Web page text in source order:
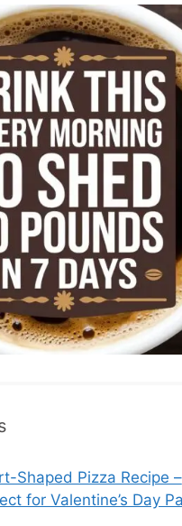
Shaped Pizza Recipe –
for Valentine’s Day